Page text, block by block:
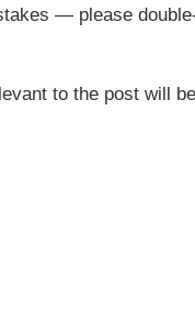
— please
to the post will